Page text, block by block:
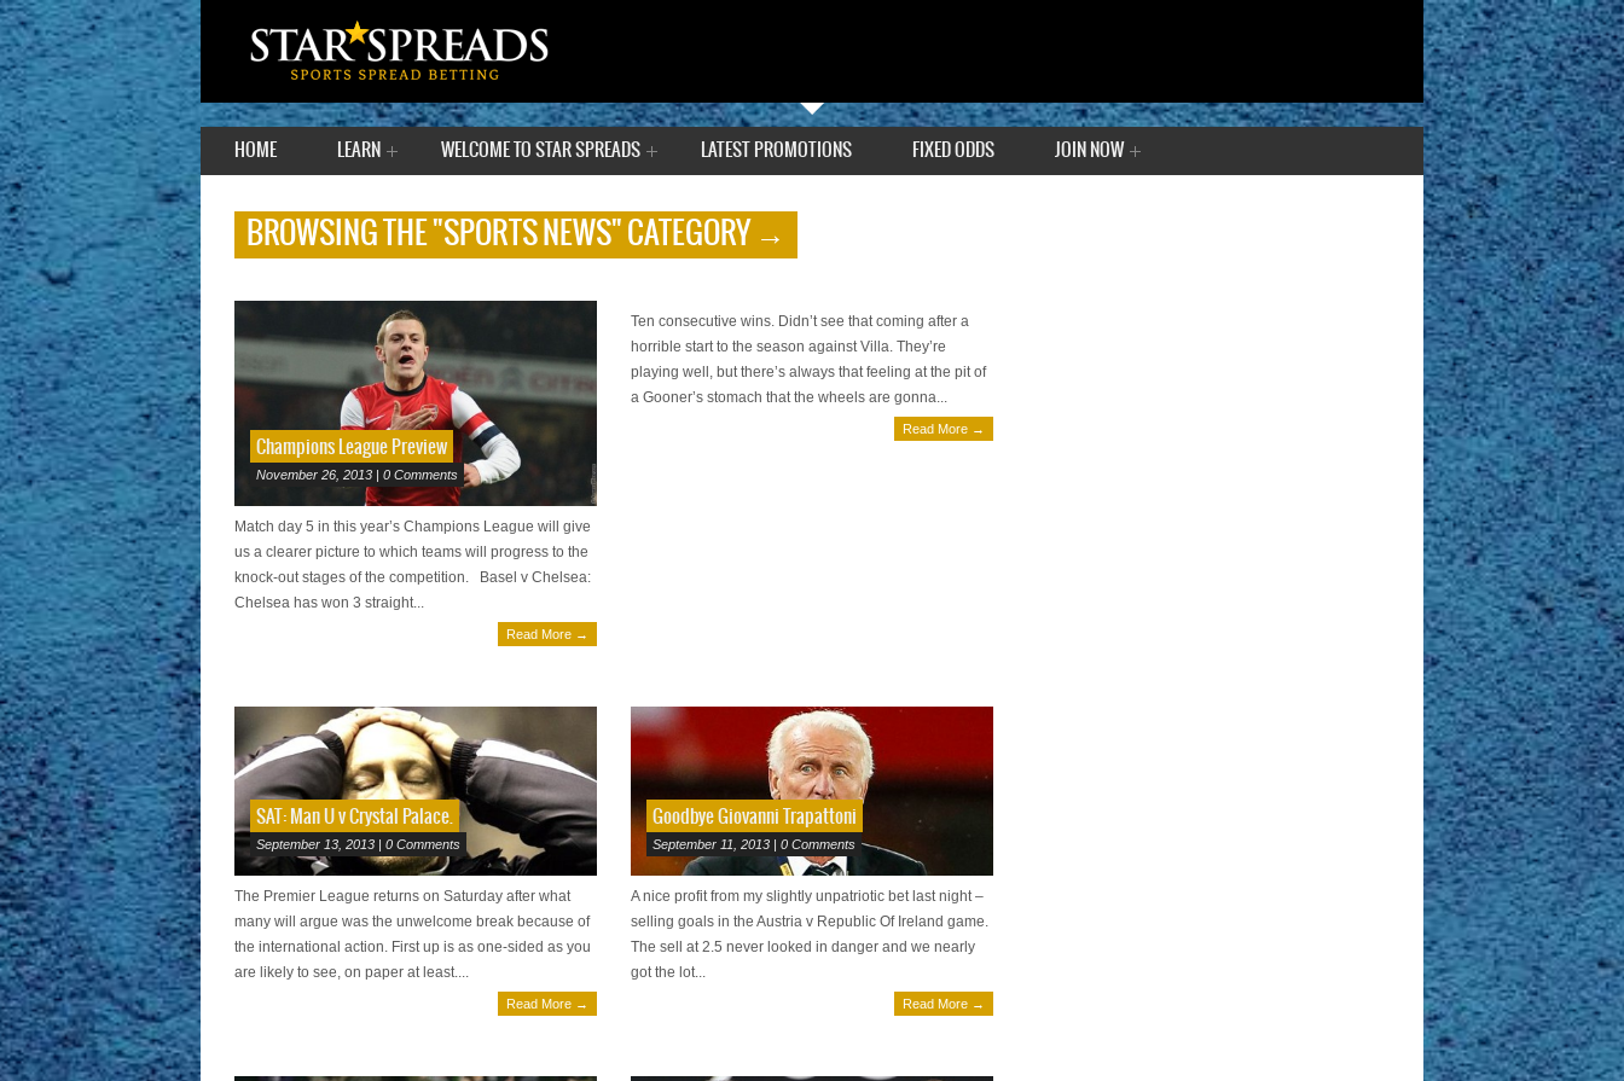
HOME LEARN WELCOME TO STAR SPREADS LATEST PROMOTIONS FIXED ODDS JOIN NOW
BROWSING THE "SPORTS NEWS" CATEGORY →
Champions League Preview
November 26, 2013 | 0 Comments
Match day 5 in this year’s Champions League will give
us a clearer picture to which teams will progress to the
knock-out stages of the competition. Basel v Chelsea:
Chelsea has won 3 straight...
Read More →
Premier League Preview by Tony
Ten consecutive wins. Didn’t see that coming after a
horrible start to the season against Villa. They’re
playing well, but there’s always that feeling at the pit of
a Gooner’s stomach that the wheels are gonna...
Read More →
SAT: Man U v Crystal Palace.
September 13, 2013 | 0 Comments
The Premier League returns on Saturday after what
many will argue was the unwelcome break because of
the international action. First up is as one-sided as you
are likely to see, on paper at least....
Read More →
Goodbye Giovanni Trapattoni
September 11, 2013 | 0 Comments
A nice profit from my slightly unpatriotic bet last night –
selling goals in the Austria v Republic Of Ireland game.
The sell at 2.5 never looked in danger and we nearly
got the lot...
Read More →